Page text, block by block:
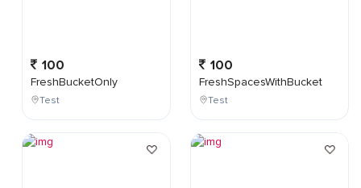
100
FreshBucketOnly
Test
100
FreshSpacesWithBucket
Test